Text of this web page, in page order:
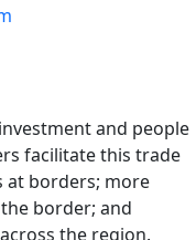
and people
facilitate this trade
at borders; more
border; and
the region.